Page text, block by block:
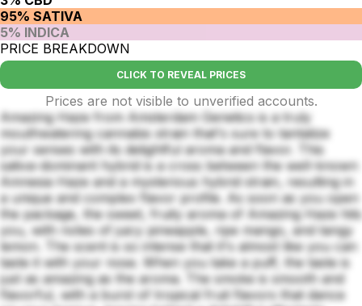
95% SATIVA
5% INDICA
PRICE BREAKDOWN
CLICK TO REVEAL PRICES
Prices are not visible to unverified accounts.
Amazing Haze from Amsterdam Genetics is a truly
mouthwatering cannabis strain that's sure to tantalize
your senses with its delightful aroma and flavor. This
sativa-dominant hybrid is a cross between the well-known
Amnesia Haze and a mysterious hybrid strain, resulting in
a unique and complex flavor profile. As soon as you open
the package, the sweet, fruity aroma of Amazing Haze hits
you, with notes of juicy pineapple, ripe mango, and tangy
lemon. The scent is so intense that it's almost like you can
taste it with your nose. When you take a puff, the taste is
just as amazing as the aroma. The smoke is smooth and
flavorful, with a burst of tropical fruit flavors that dance